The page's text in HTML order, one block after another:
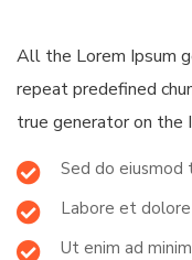
All the Lorem Ipsum
repeat predefined
true generator on the
Sed do
Labore et
Ut enim ad